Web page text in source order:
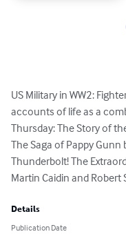
US Military in WW2:
accounts of life as a
Thursday: The Story of
The Saga of Pappy
Thunderbolt! The
Martin Caidin and Robert
Details
Publication Date